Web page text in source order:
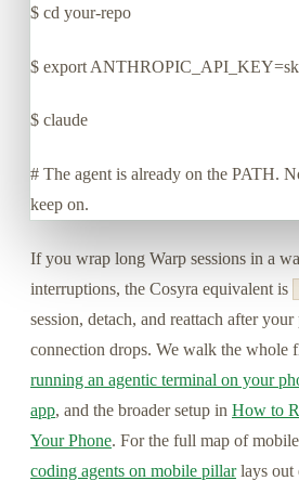
$ cd your-repo
$ export
$ claude
# The agent is already on the PATH.
keep on.
If you wrap long Warp sessions in a
interruptions, the Cosyra equivalent is
session, detach, and reattach after
connection drops. We walk the whole
running an agentic terminal on your
app, and the broader setup in How to
Your Phone. For the full map of
coding agents on mobile pillarlays out